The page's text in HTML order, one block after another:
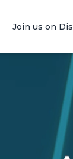
Join us on